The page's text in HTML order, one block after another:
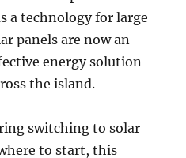
a technology for large
panels are now an
energy solution
the island.
switching to solar
to start, this